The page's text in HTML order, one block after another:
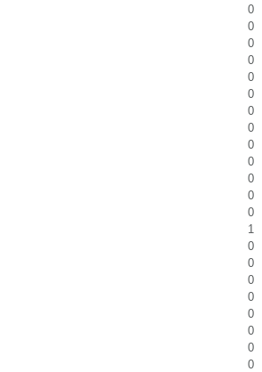
0
0
0
0
0
0
0
0
0
0
0
0
0
1
0
0
0
0
0
0
0
0